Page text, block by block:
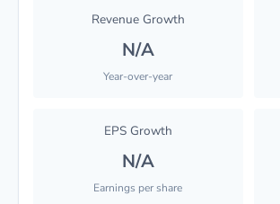
Revenue Growth
N/A
Year-over-year
EPS Growth
N/A
Earnings per share